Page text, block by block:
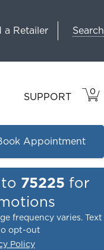
a Retailer Search
SUPPORT 0
IN
Appointment
75225 for
frequency varies. Text
opt-out
Policy